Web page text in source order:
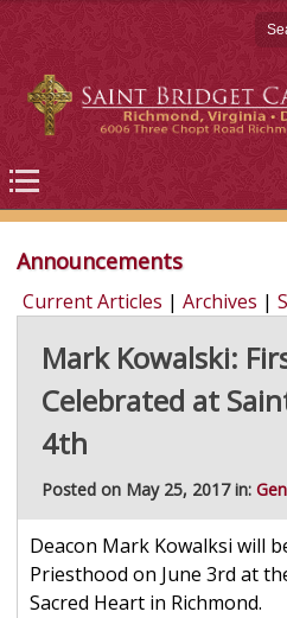
Announcements
Current Articles | Archives |
Mark Kowalski:
Celebrated at
4th
Posted on May 25, 2017 in:
Deacon Mark Kowalksi will
Priesthood on June 3rd at
Sacred Heart in Richmond.